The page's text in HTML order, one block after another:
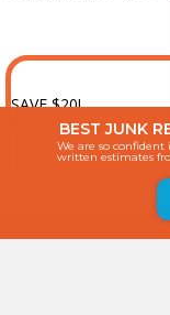
SAVE $20!
When You Book
BEST JUNK
We are so
written estimates